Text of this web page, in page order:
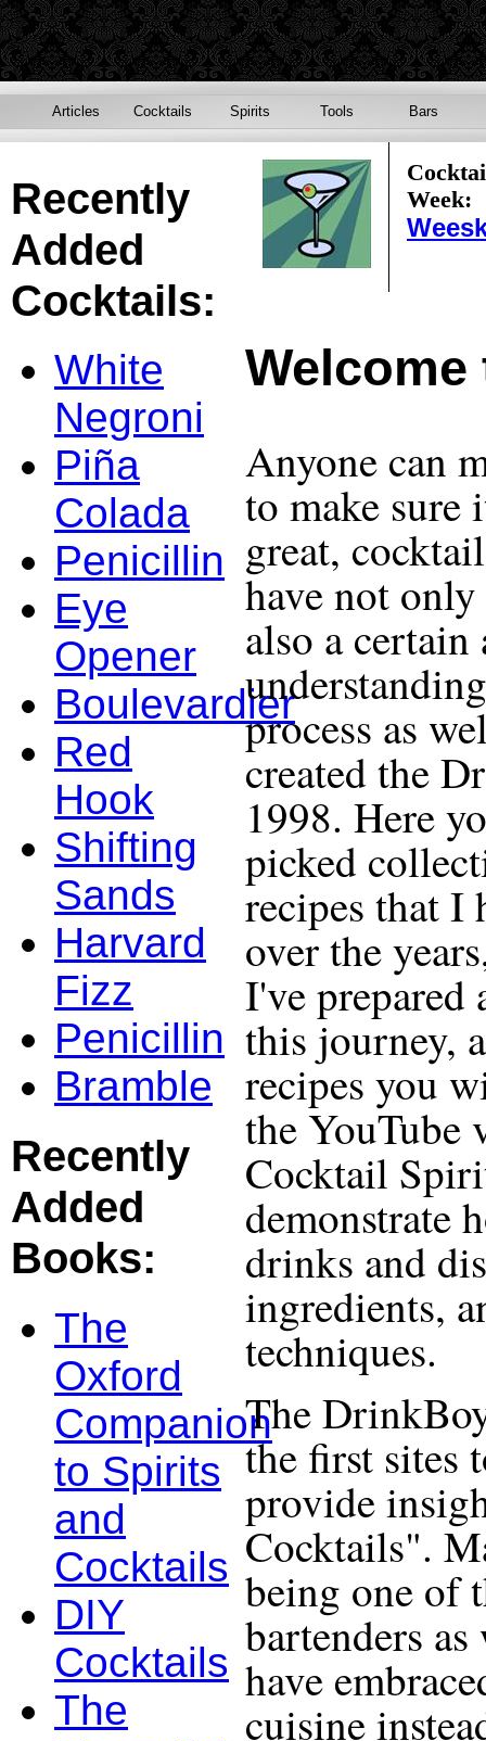
Articles Cocktails Spirits Tools Bars
Week:
Anyone can
to make
great,
have not
also a
process as
created the
1998. Here
picked
recipes that I
over the
I've prepared
this journey,
recipes you
the YouTube
Cocktail
demonstrate
drinks and
ingredients,
techniques.
The
the first sites
provide
Cocktails".
being one of
bartenders
have
cuisine
Recently
Added
Cocktails:
White
Negroni
Piña
Colada
Penicillin
Eye
Opener
Boulevardier
Red
Hook
Shifting
Sands
Harvard
Fizz
Penicillin
Bramble
Recently
Added
Books:
The
Oxford
Companion
to Spirits
and
Cocktails
DIY
Cocktails
The